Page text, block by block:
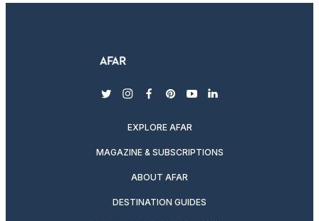
twitterinstagram
facebook
pinterest
youtubelinkedin
EXPLORE AFAR
MAGAZINE & SUBSCRIPTIONS
ABOUT AFAR
DESTINATION GUIDES